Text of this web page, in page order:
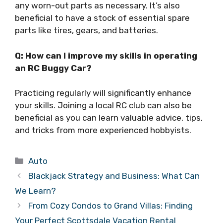
any worn-out parts as necessary. It’s also
beneficial to have a stock of essential spare
parts like tires, gears, and batteries.
Q: How can I improve my skills in operating
an RC Buggy Car?
Practicing regularly will significantly enhance
your skills. Joining a local RC club can also be
beneficial as you can learn valuable advice, tips,
and tricks from more experienced hobbyists.
Categories
Auto
Blackjack Strategy and Business: What Can
We Learn?
From Cozy Condos to Grand Villas: Finding
Your Perfect Scottsdale Vacation Rental